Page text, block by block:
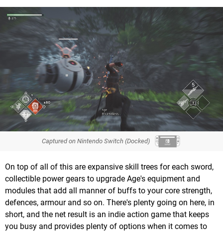
Captured on Nintendo Switch (Docked)
On top of all of this are expansive skill trees for each sword,
collectible power gears to upgrade Age's equipment and
modules that add all manner of buffs to your core strength,
defences, armour and so on. There's plenty going on here, in
short, and the net result is an indie action game that keeps
you busy and provides plenty of options when it comes to